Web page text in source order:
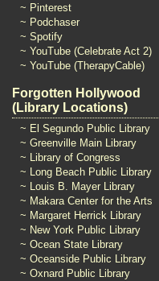
~ Pinterest
~ Podchaser
~ Spotify
~ YouTube (Celebrate Act 2)
~ YouTube (TherapyCable)
Forgotten Hollywood
(Library Locations)
~ El Segundo Public Library
~ Greenville Main Library
~ Library of Congress
~ Long Beach Public Library
~ Louis B. Mayer Library
~ Makara Center for the Arts
~ Margaret Herrick Library
~ New York Public Library
~ Ocean State Library
~ Oceanside Public Library
~ Oxnard Public Library